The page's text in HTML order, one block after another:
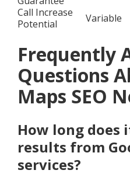
Call Increase
Potential
Variable
Frequently
Questions
Maps SEO
How long does
results from
services?